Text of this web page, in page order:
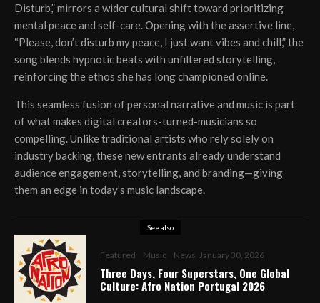
Disturb,” mirrors a wider cultural shift toward prioritizing
mental peace and self-care. Opening with the assertive line,
“Please, don’t disturb my peace, I just want vibes and chill,” the
song blends hypnotic beats with unfiltered storytelling,
reinforcing the ethos she has long championed online.
This seamless fusion of personal narrative and music is part
of what makes digital creators-turned-musicians so
compelling. Unlike traditional artists who rely solely on
industry backing, these new entrants already understand
audience engagement, storytelling, and branding—giving
them an edge in today’s music landscape.
See also
Featured Music News January 30, 2026
Three Days, Four Superstars, One Global
Culture: Afro Nation Portugal 2026